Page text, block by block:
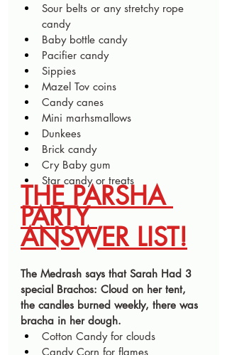
Sour belts or any stretchy rope
candy
Baby bottle candy
Pacifier candy
Sippies
Mazel Tov coins
Candy canes
Mini marhsmallows
Dunkees
Brick candy
Cry Baby gum
Star candy or treats
THE PARSHA
PARTY
ANSWER LIST!
The Medrash says that Sarah Had 3
special Brachos: Cloud on her tent,
the candles burned weekly, there was
bracha in her dough.
Cotton Candy for clouds
Candy Corn for flames